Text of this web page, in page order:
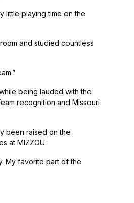
little playing time on the
and studied countless
being lauded with the
recognition and Missouri
been raised on the
at MIZZOU.
My favorite part of the